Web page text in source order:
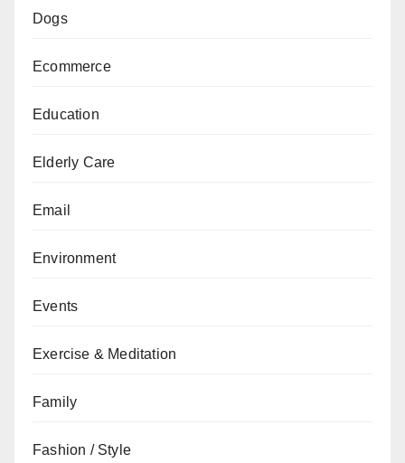
Dogs
Ecommerce
Education
Elderly Care
Email
Environment
Events
Exercise & Meditation
Family
Fashion / Style